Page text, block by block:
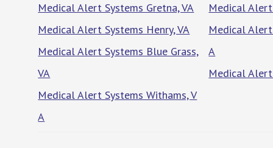
Medical Alert Systems Gretna, VA
Medical Alert Systems Henry, VA
Medical Alert Systems Blue Grass,
VA
Medical Alert Systems Withams, V
A
Medical
Medical
A
Medical Alert